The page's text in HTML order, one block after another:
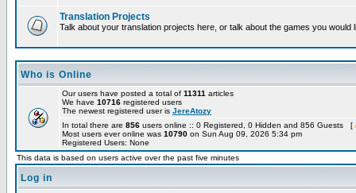
Translation Projects
Talk about your translation projects here, or talk about the games you would
Who is Online
Our users have posted a total of 11311 articles
We have 10716 registered users
The newest registered user is JereAtozy
In total there are 856 users online :: 0 Registered, 0 Hidden and 856 Guests [
Most users ever online was 10790 on Sun Aug 09, 2026 5:34 pm
Registered Users: None
This data is based on users active over the past five minutes
Log in